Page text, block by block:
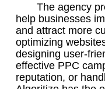
The agency
help businesses
and attract more
optimizing
designing user-
effective PPC
reputation, or